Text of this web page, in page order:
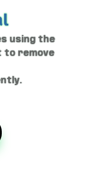
using the
to remove